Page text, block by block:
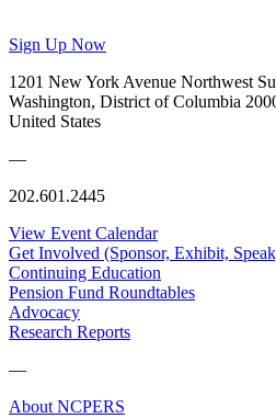
Sign Up Now
1201 New York Avenue Northwest
Washington, District of Columbia
United States
—
202.601.2445
View Event Calendar
Get Involved (Sponsor, Exhibit,
Continuing Education
Pension Fund Roundtables
Advocacy
Research Reports
—
About NCPERS